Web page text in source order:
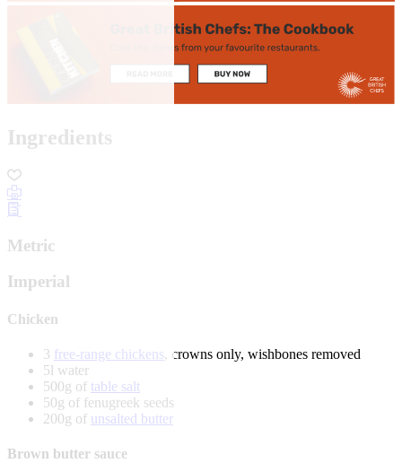
Ingredients
Metric
Imperial
Chicken
3 free-range chickens, crowns only, wishbones removed
5l water
500g of table salt
50g of fenugreek seeds
200g of unsalted butter
Brown butter sauce